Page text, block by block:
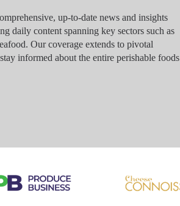
up-to-date news and insights
daily content spanning key sectors such as
Our coverage extends to pivotal
informed about the entire perishable foods